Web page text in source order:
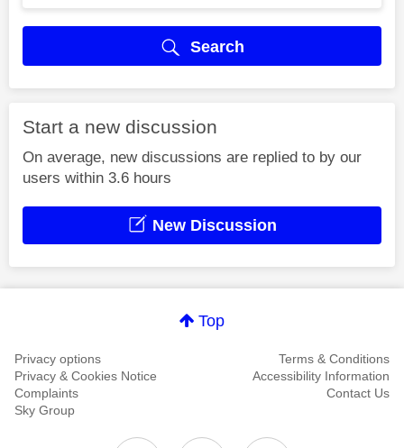
Search
Start a new discussion
On average, new discussions are replied to by our
users within 3.6 hours
New Discussion
Top
Privacy options
Terms & Conditions
Privacy & Cookies Notice
Accessibility Information
Complaints
Contact Us
Sky Group